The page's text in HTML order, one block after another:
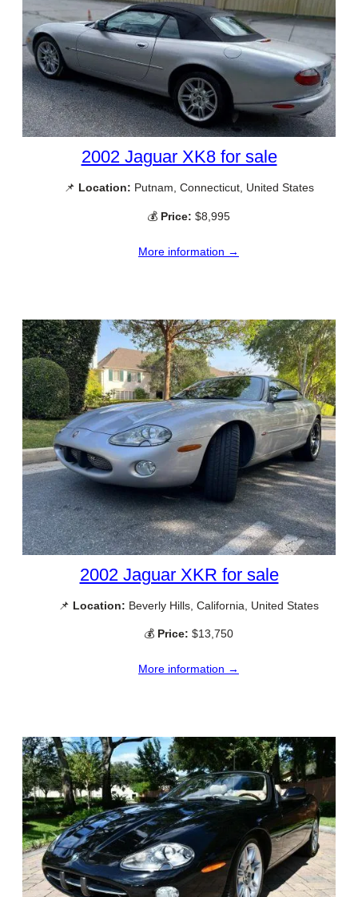
2002 Jaguar XK8 for sale
📌 Location: Putnam, Connecticut, United States
💰 Price: $8,995
More information →
2002 Jaguar XKR for sale
📌 Location: Beverly Hills, California, United States
💰 Price: $13,750
More information →